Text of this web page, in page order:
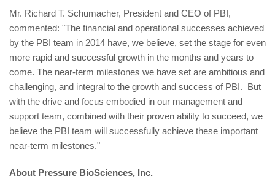
Mr. Richard T. Schumacher, President and CEO of PBI,
commented: "The financial and operational successes achieved
by the PBI team in 2014 have, we believe, set the stage for even
more rapid and successful growth in the months and years to
come. The near-term milestones we have set are ambitious and
challenging, and integral to the growth and success of PBI. But
with the drive and focus embodied in our management and
support team, combined with their proven ability to succeed, we
believe the PBI team will successfully achieve these important
near-term milestones."
About Pressure BioSciences, Inc.